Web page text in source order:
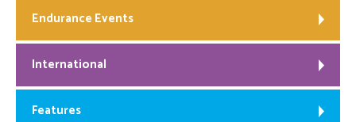
Endurance Events
International
Features